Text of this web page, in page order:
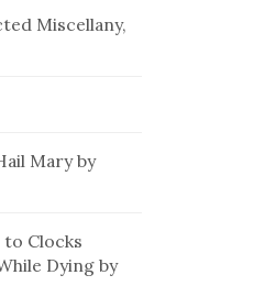
Miscellany,
Mary by
to Clocks
Dying by